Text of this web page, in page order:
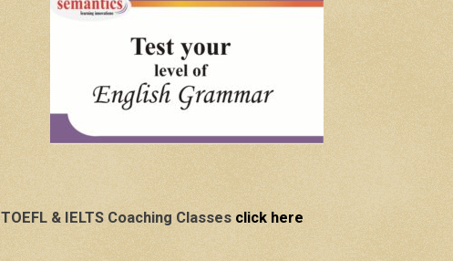
TOEFL & IELTS Coaching Classes click here